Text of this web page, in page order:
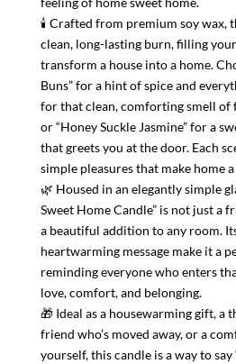
🕯 Crafted from premium soy wax,
clean, long-lasting burn, filling
transform a house into a home.
Buns” for a hint of spice and
for that clean, comforting smell of
or “Honey Suckle Jasmine” for a
that greets you at the door. Each
simple pleasures that make home
🌿 Housed in an elegantly simple
Sweet Home Candle” is not just a
a beautiful addition to any room.
heartwarming message make it a
reminding everyone who enters
love, comfort, and belonging.
🎁 Ideal as a housewarming gift, a
friend who’s moved away, or a
yourself, this candle is a way to say